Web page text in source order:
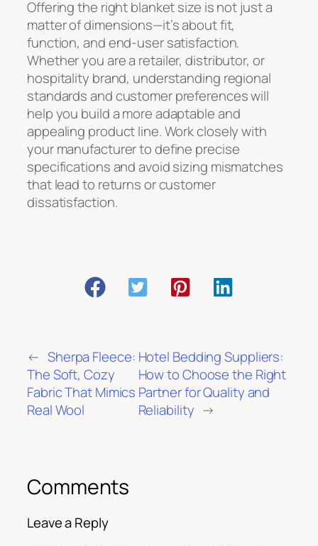
Offering the right blanket size is not just a
matter of dimensions—it’s about fit,
function, and end-user satisfaction.
Whether you are a retailer, distributor, or
hospitality brand, understanding regional
standards and customer preferences will
help you build a more adaptable and
appealing product line. Work closely with
your manufacturer to define precise
specifications and avoid sizing mismatches
that lead to returns or customer
dissatisfaction.
← Sherpa Fleece:
The Soft, Cozy
Fabric That Mimics
Real Wool
Hotel Bedding Suppliers:
How to Choose the Right
Partner for Quality and
Reliability →
Comments
Leave a Reply